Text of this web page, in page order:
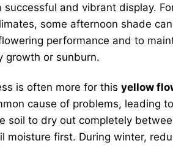
successful and vibrant display.
some afternoon shade
performance and to
growth or sunburn.
is often more for this yellow
cause of problems, leading
soil to dry out completely
moisture first. During winter,